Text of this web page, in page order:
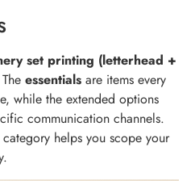
set printing (letterhead +
essentials are items every
while the extended options
communication channels.
helps you scope your